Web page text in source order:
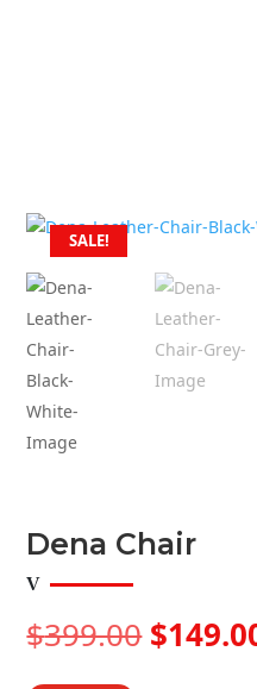
SALE!
Dena Chair
$399.00
price
$